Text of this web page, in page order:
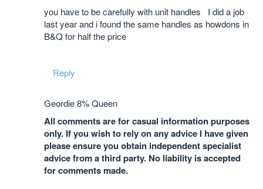
you have to be carefully with unit handles I did a job
last year and i found the same handles as howdons in
B&Q for half the price
Reply
Geordie 8% Queen
All comments are for casual information purposes
only. If you wish to rely on any advice I have given
please ensure you obtain independent specialist
advice from a third party. No liability is accepted
for comments made.